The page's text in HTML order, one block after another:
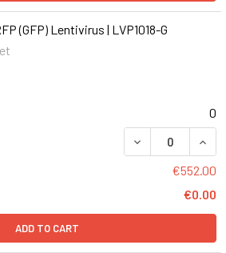
(GFP) Lentivirus | LVP1018-G
0
DECREASE
€552.00
€0.00
ADD TO CART